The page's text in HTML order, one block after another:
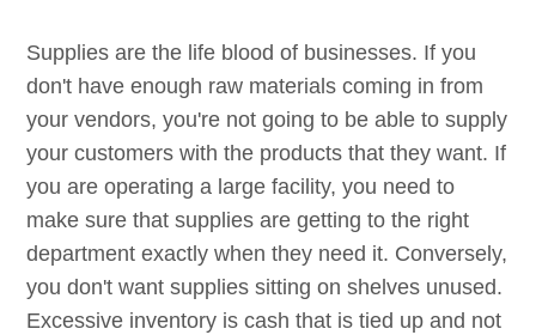
Supplies are the life blood of businesses. If you
don't have enough raw materials coming in from
your vendors, you're not going to be able to supply
your customers with the products that they want. If
you are operating a large facility, you need to
make sure that supplies are getting to the right
department exactly when they need it. Conversely,
you don't want supplies sitting on shelves unused.
Excessive inventory is cash that is tied up and not